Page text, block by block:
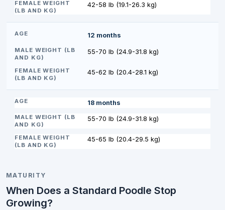
42-58 lb (19.1-26.3 kg)
12 months
55-70 lb (24.9-31.8 kg)
45-62 lb (20.4-28.1 kg)
18 months
55-70 lb (24.9-31.8 kg)
45-65 lb (20.4-29.5 kg)
MATURITY
When Does a Standard Poodle Stop
Growing?